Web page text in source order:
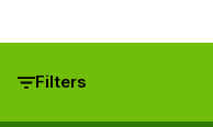
Filters